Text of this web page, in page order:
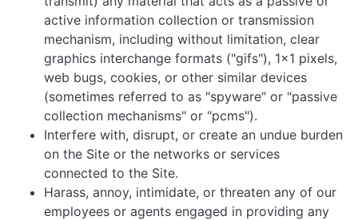
active information collection or transmission
mechanism, including without limitation, clear
graphics interchange formats ("gifs"), 1x1 pixels,
web bugs, cookies, or other similar devices
(sometimes referred to as "spyware" or "passive
collection mechanisms" or "pcms").
Interfere with, disrupt, or create an undue burden
on the Site or the networks or services
connected to the Site.
Harass, annoy, intimidate, or threaten any of our
employees or agents engaged in providing any